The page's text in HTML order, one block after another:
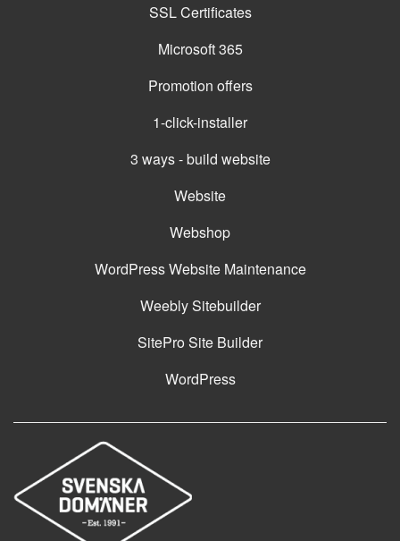
SSL Certificates
Microsoft 365
Promotion offers
1-click-installer
3 ways - build website
Website
Webshop
WordPress Website Maintenance
Weebly Sitebuilder
SitePro Site Builder
WordPress